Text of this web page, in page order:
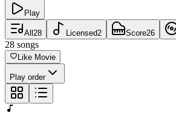
Play
All 28 Licensed2 Score26
28 songs
Like Movie
Play order